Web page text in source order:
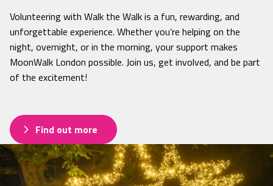
Volunteering with Walk the Walk is a fun, rewarding, and
unforgettable experience. Whether you’re helping on the
night, overnight, or in the morning, your support makes
MoonWalk London possible. Join us, get involved, and be part
of the excitement!
Find out more